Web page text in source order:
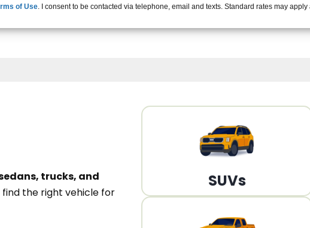
of Use. I consent to be contacted via telephone, email and texts. Standard rates may
trucks, and
find the right vehicle for
SUVs